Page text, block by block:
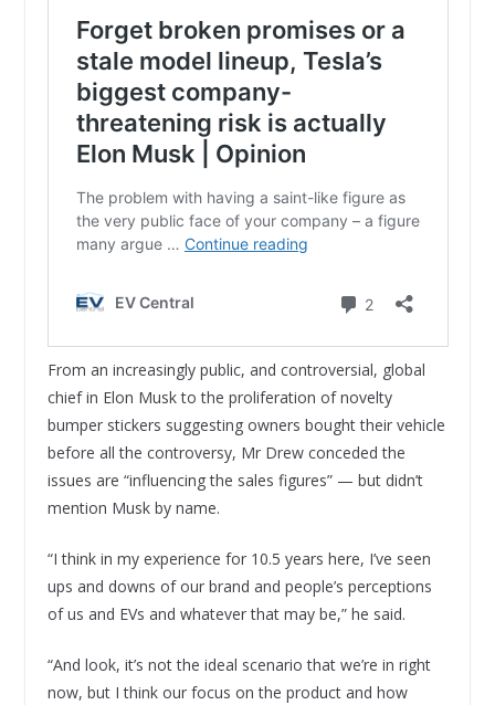
From an increasingly public, and controversial, global
chief in Elon Musk to the proliferation of novelty
bumper stickers suggesting owners bought their vehicle
before all the controversy, Mr Drew conceded the
issues are “influencing the sales figures” — but didn’t
mention Musk by name.
“I think in my experience for 10.5 years here, I’ve seen
ups and downs of our brand and people’s perceptions
of us and EVs and whatever that may be,” he said.
“And look, it’s not the ideal scenario that we’re in right
now, but I think our focus on the product and how